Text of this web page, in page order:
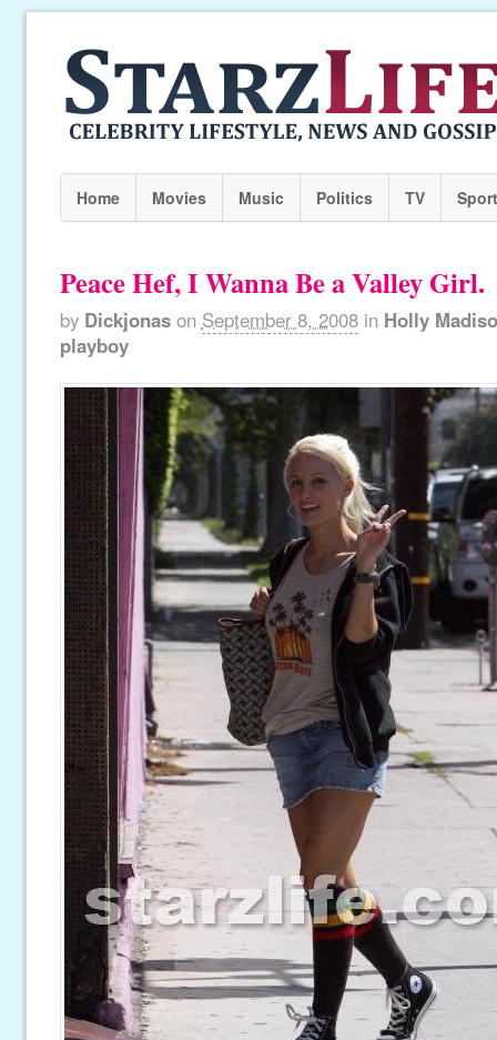
Home Movies Music Politics TV
Peace Hef, I Wanna Be a Valley Girl.
by Dickjonas on September 8, 2008 in Holly
playboy